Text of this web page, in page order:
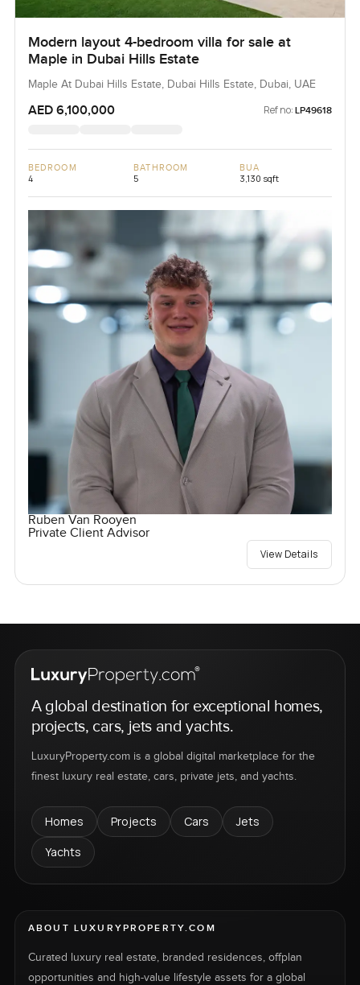
Modern layout 4-bedroom villa for sale at
Maple in Dubai Hills Estate
Maple At Dubai Hills Estate, Dubai Hills Estate, Dubai, UAE
AED 6,100,000 Ref no: LP49618
BEDROOM
4
BATHROOM
5
BUA
3,130 sqft
Ruben Van Rooyen
Private Client Advisor
View Details
A global destination for exceptional homes,
projects, cars, jets and yachts.
LuxuryProperty.com is a global digital marketplace for the
finest luxury real estate, cars, private jets, and yachts.
Homes Projects Cars
Jets
Yachts
ABOUT LUXURYPROPERTY.COM
Curated luxury real estate, branded residences, offplan
opportunities and high-value lifestyle assets for a global